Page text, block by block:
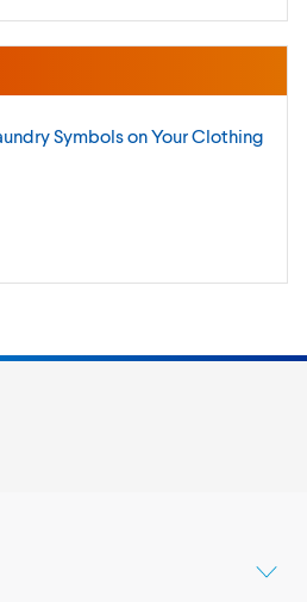
Symbols on Your Clothing